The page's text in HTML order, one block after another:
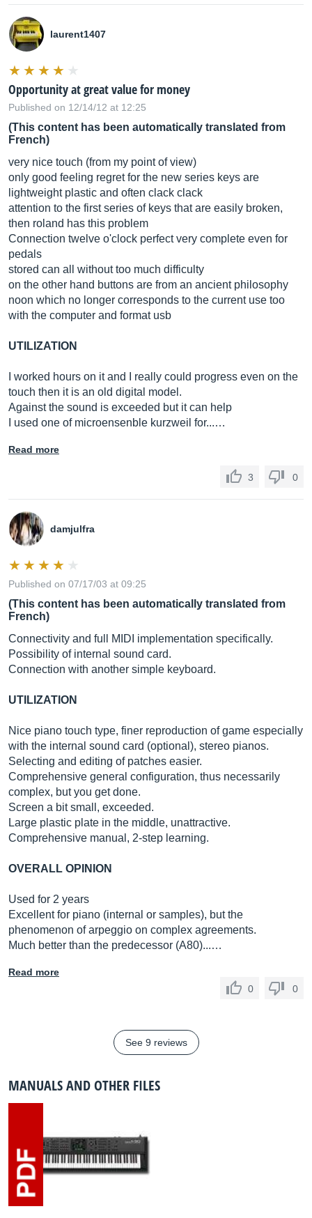
laurent1407
Opportunity at great value for money
Published on 12/14/12 at 12:25
(This content has been automatically translated from
French)
very nice touch (from my point of view)
only good feeling regret for the new series keys are
lightweight plastic and often clack clack
attention to the first series of keys that are easily broken,
then roland has this problem
Connection twelve o'clock perfect very complete even for
pedals
stored can all without too much difficulty
on the other hand buttons are from an ancient philosophy
noon which no longer corresponds to the current use too
with the computer and format usb
UTILIZATION
I worked hours on it and I really could progress even on the
touch then it is an old digital model.
Against the sound is exceeded but it can help
I used one of microensenble kurzweil for...…
Read more
3 0
damjulfra
Published on 07/17/03 at 09:25
(This content has been automatically translated from
French)
Connectivity and full MIDI implementation specifically.
Possibility of internal sound card.
Connection with another simple keyboard.
UTILIZATION
Nice piano touch type, finer reproduction of game especially
with the internal sound card (optional), stereo pianos.
Selecting and editing of patches easier.
Comprehensive general configuration, thus necessarily
complex, but you get done.
Screen a bit small, exceeded.
Large plastic plate in the middle, unattractive.
Comprehensive manual, 2-step learning.
OVERALL OPINION
Used for 2 years
Excellent for piano (internal or samples), but the
phenomenon of arpeggio on complex agreements.
Much better than the predecessor (A80)...…
Read more
0
0
See 9 reviews
MANUALS AND OTHER FILES